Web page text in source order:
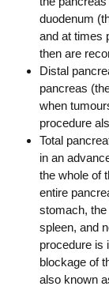
duodenum
and at times
then are
Distal
pancreas
when
procedure
Total
in an
the whole of
entire
stomach, the
spleen, and
procedure is
blockage of
also known